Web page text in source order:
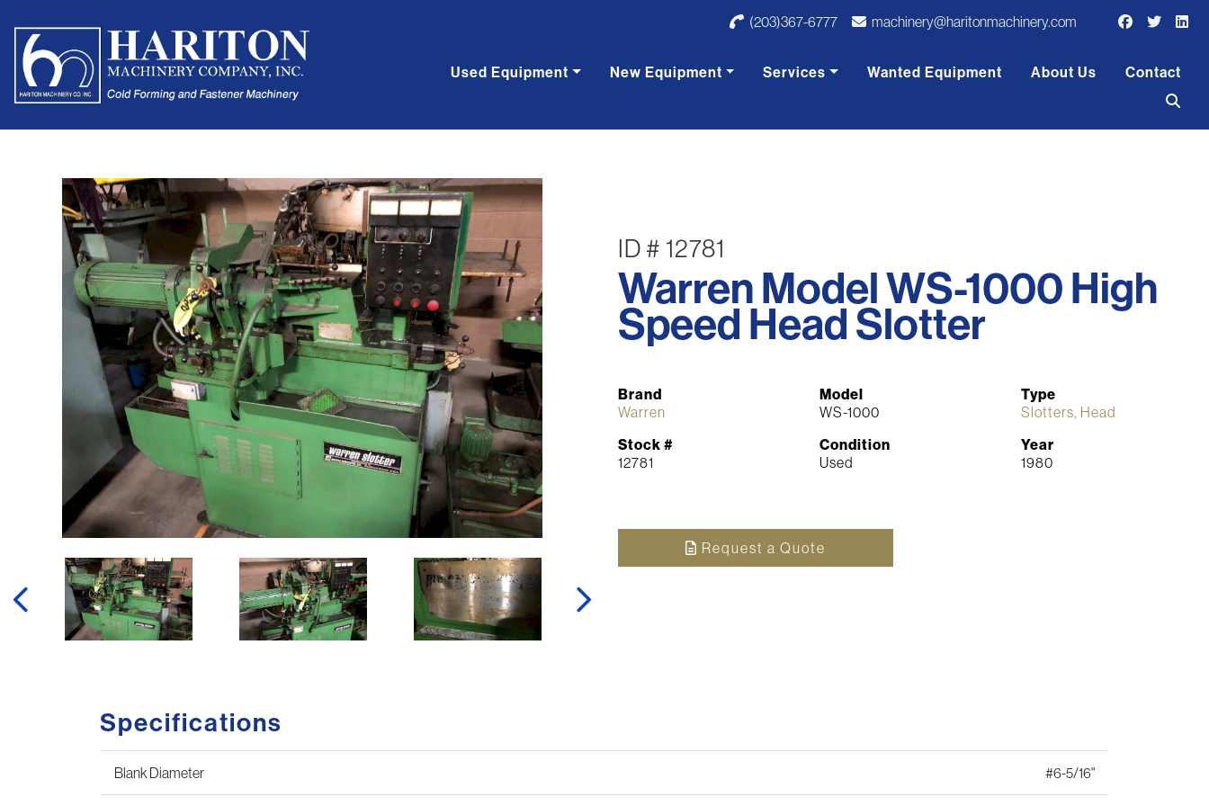
(203)367-6777 machinery@haritonmachinery.com
Used Equipment New Equipment Services Wanted Equipment About Us Contact
ID # 12781
Warren Model WS-1000 High
Speed Head Slotter
Brand
Warren
Model
WS-1000
Type
Slotters, Head
Stock #
12781
Condition
Used
Year
1980
Request a Quote
Specifications
Blank Diameter #6-5/16"